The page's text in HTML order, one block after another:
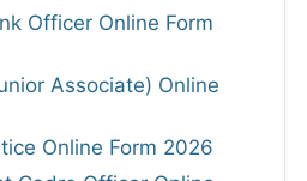
Officer Online Form
Associate) Online
Online Form 2026